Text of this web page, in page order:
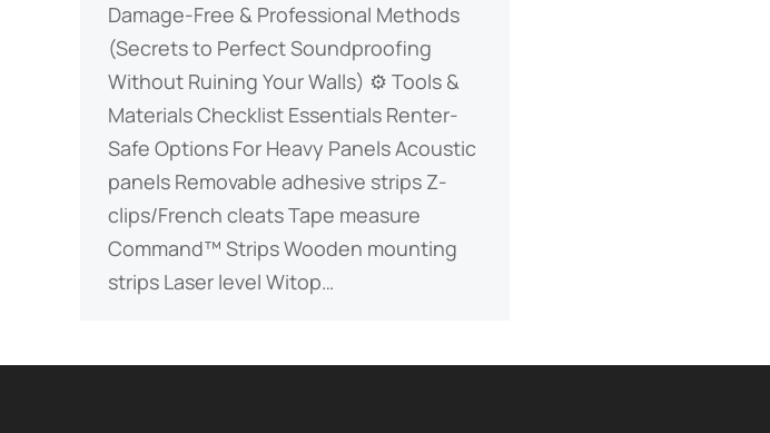
Damage-Free & Professional Methods ​​
(Secrets to Perfect Soundproofing
Without Ruining Your Walls)​​ ⚙️ Tools &
Materials Checklist ​​Essentials​​ ​​Renter-
Safe Options​​ ​​For Heavy Panels​​ Acoustic
panels Removable adhesive strips Z-
clips/French cleats Tape measure
Command™ Strips Wooden mounting
strips Laser level Witop…